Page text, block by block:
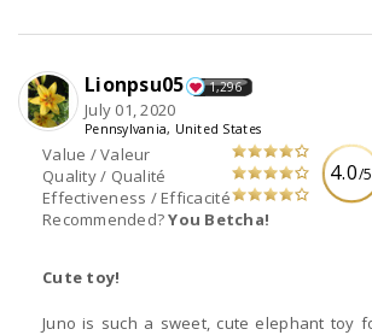
4.0/5
Value / Valeur
Quality / Qualité
Effectiveness / Efficacité
Recommended?You Betcha!
Lionpsu05 1,296
July 01, 2020
Pennsylvania, United States
Cute toy!
Juno is such a sweet, cute elephant toy